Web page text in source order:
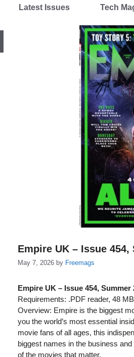
Latest Issues Tech
Empire UK – Issue 454,
May 7, 2026 by Freemags
Empire UK – Issue 454, Summer
Requirements: .PDF reader, 48
Overview: Empire is the biggest
you the world’s most essential
movie fans of all ages, this
biggest names in the business
of the movies that matter.